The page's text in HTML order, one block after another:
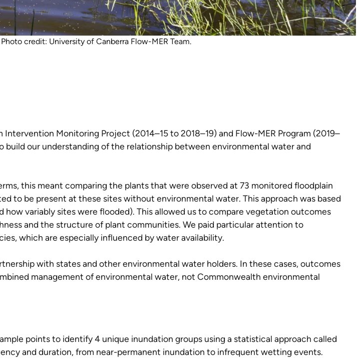
credit: University of Canberra Flow-MER Team.
Monitoring Project (2014–15 to 2018–19) and Flow-MER Program (2019–
our understanding of the relationship between environmental water and
this meant comparing the plants that were observed at 73 monitored floodplain
to be present at these sites without environmental water. This approach was based
variably sites were flooded). This allowed us to compare vegetation outcomes
and the structure of plant communities. We paid particular attention to
which are especially influenced by water availability.
with states and other environmental water holders. In these cases, outcomes
management of environmental water, not Commonwealth environmental
points to identify 4 unique inundation groups using a statistical approach called
and duration, from near-permanent inundation to infrequent wetting events.